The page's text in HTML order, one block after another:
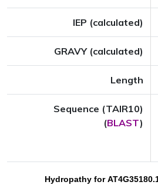
IEP (calculated)
GRAVY (calculated)
Length
Sequence (TAIR10)
(BLAST)
Hydropathy for